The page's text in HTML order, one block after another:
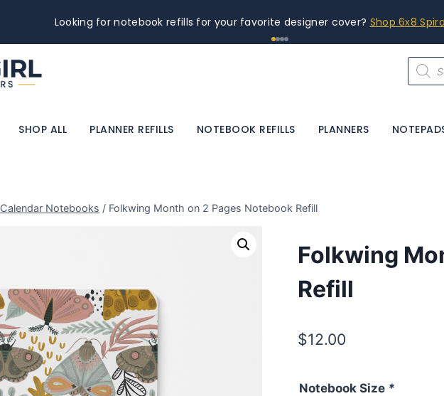
Looking for notebook refills for your favorite designer cover? Shop 6x8
SHOP ALL PLANNER REFILLS NOTEBOOK REFILLS PLANNERS
Calendar Notebooks / Folkwing Month on 2 Pages Notebook Refill
Folkwing
Refill
$12.00
Notebook Size *